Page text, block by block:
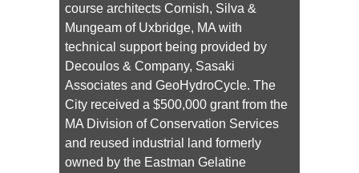
course architects Cornish, Silva &
Mungeam of Uxbridge, MA with
technical support being provided by
Decoulos & Company, Sasaki
Associates and GeoHydroCycle. The
City received a $500,000 grant from the
MA Division of Conservation Services
and reused industrial land formerly
owned by the Eastman Gelatine